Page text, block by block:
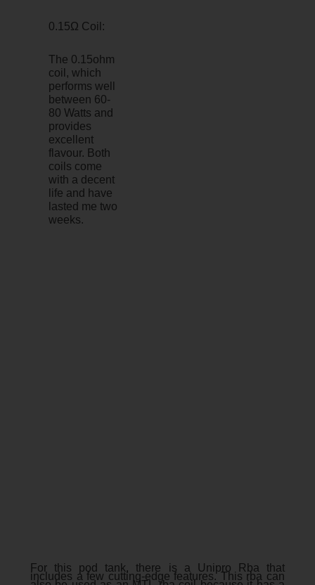
0.15Ω Coil:
The 0.15ohm
coil, which
performs well
between 60-
80 Watts and
provides
excellent
flavour. Both
coils come
with a decent
life and have
lasted me two
weeks.
For this pod tank, there is a Unipro Rba that
includes a few cutting-edge features. This rba can